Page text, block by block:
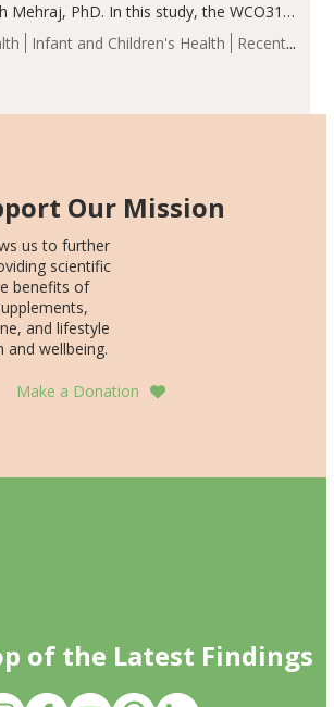
Infant and Children's Health
Recent
Mehraj, PhD. In this study, the WCO31
significantly superior outcomes,
rate, growth rate SDS, height
Our Mission
us to further
scientific
benefits of
and lifestyle
wellbeing.
Make a Donation
of the Latest Findings